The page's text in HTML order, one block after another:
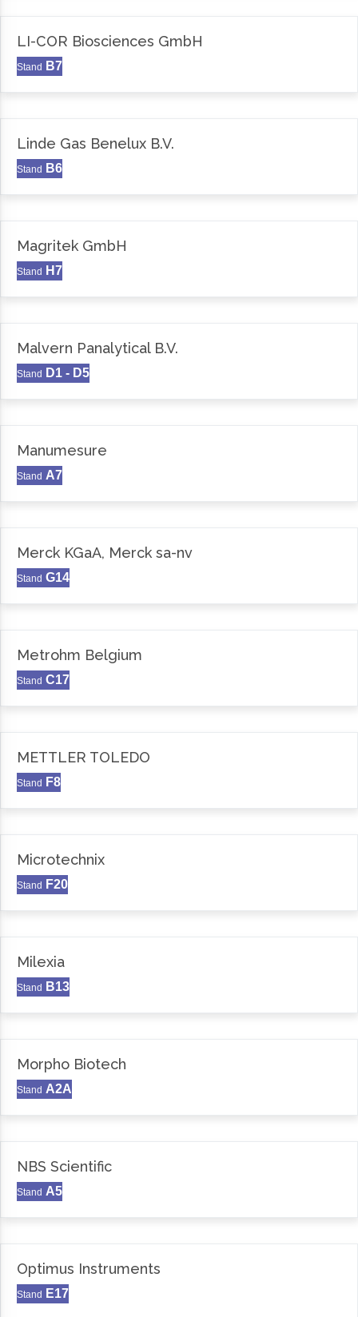
LI-COR Biosciences GmbH
Stand B7
Linde Gas Benelux B.V.
Stand B6
Magritek GmbH
Stand H7
Malvern Panalytical B.V.
Stand D1 - D5
Manumesure
Stand A7
Merck KGaA, Merck sa-nv
Stand G14
Metrohm Belgium
Stand C17
METTLER TOLEDO
Stand F8
Microtechnix
Stand F20
Milexia
Stand B13
Morpho Biotech
Stand A2A
NBS Scientific
Stand A5
Optimus Instruments
Stand E17